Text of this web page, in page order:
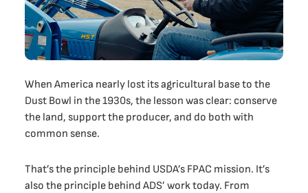
When America nearly lost its agricultural base to the
Dust Bowl in the 1930s, the lesson was clear: conserve
the land, support the producer, and do both with
common sense.
That’s the principle behind USDA’s FPAC mission. It’s
also the principle behind ADS’ work today. From